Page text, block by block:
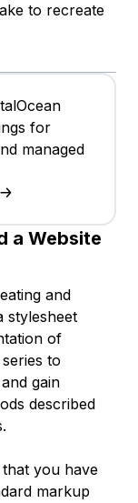
to recreate
for
managed
a Website
and
stylesheet
of
to
gain
described
you have
markup